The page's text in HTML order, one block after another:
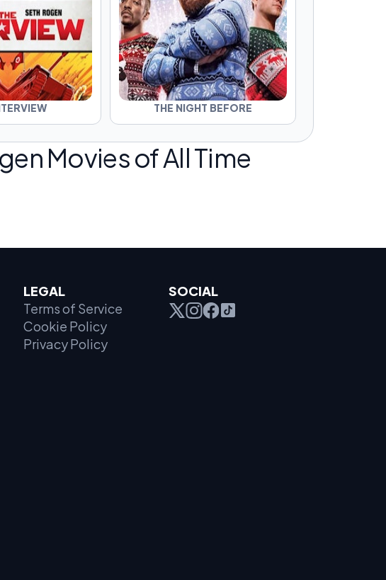
THE NIGHT BEFORE
Movies of All Time
LEGAL
Terms of Service
Cookie Policy
Privacy Policy
SOCIAL